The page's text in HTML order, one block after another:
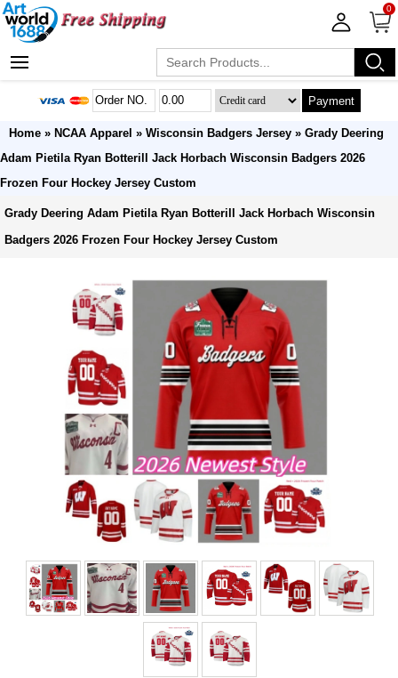
0
Payment
Home » NCAA Apparel » Wisconsin Badgers Jersey » Grady Deering
Adam Pietila Ryan Botterill Jack Horbach Wisconsin Badgers 2026
Frozen Four Hockey Jersey Custom
Grady Deering Adam Pietila Ryan Botterill Jack Horbach Wisconsin
Badgers 2026 Frozen Four Hockey Jersey Custom